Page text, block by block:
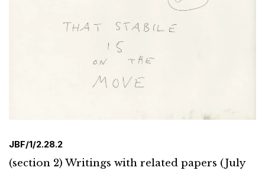
JBF/1/2.28.2
(section 2) Writings with related papers (July